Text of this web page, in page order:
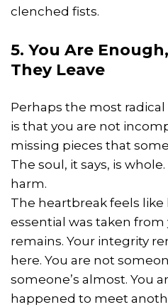
clenched fists.
5. You Are
They Leave
Perhaps the most
is that you are not
missing pieces that
The soul, it says, is
harm.
The heartbreak feels
essential was taken from
remains. Your integrity
here. You are not
someone’s almost. You
happened to meet